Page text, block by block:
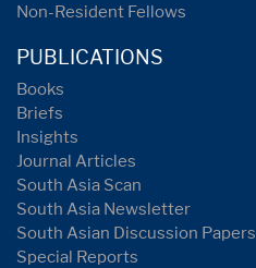
Non-Resident Fellows
PUBLICATIONS
Books
Briefs
Insights
Journal Articles
South Asia Scan
South Asia Newsletter
South Asian Discussion Papers
Special Reports